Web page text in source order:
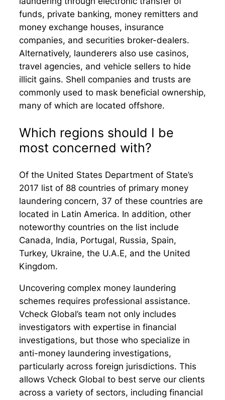
funds, private banking, money remitters and
money exchange houses, insurance
companies, and securities broker-dealers.
Alternatively, launderers also use casinos,
travel agencies, and vehicle sellers to hide
illicit gains. Shell companies and trusts are
commonly used to mask beneficial ownership,
many of which are located offshore.
Which regions should I be
most concerned with?
Of the United States Department of State’s
2017 list of 88 countries of primary money
laundering concern, 37 of these countries are
located in Latin America. In addition, other
noteworthy countries on the list include
Canada, India, Portugal, Russia, Spain,
Turkey, Ukraine, the U.A.E, and the United
Kingdom.
Uncovering complex money laundering
schemes requires professional assistance.
Vcheck Global’s team not only includes
investigators with expertise in financial
investigations, but those who specialize in
anti-money laundering investigations,
particularly across foreign jurisdictions. This
allows Vcheck Global to best serve our clients
across a variety of sectors, including financial